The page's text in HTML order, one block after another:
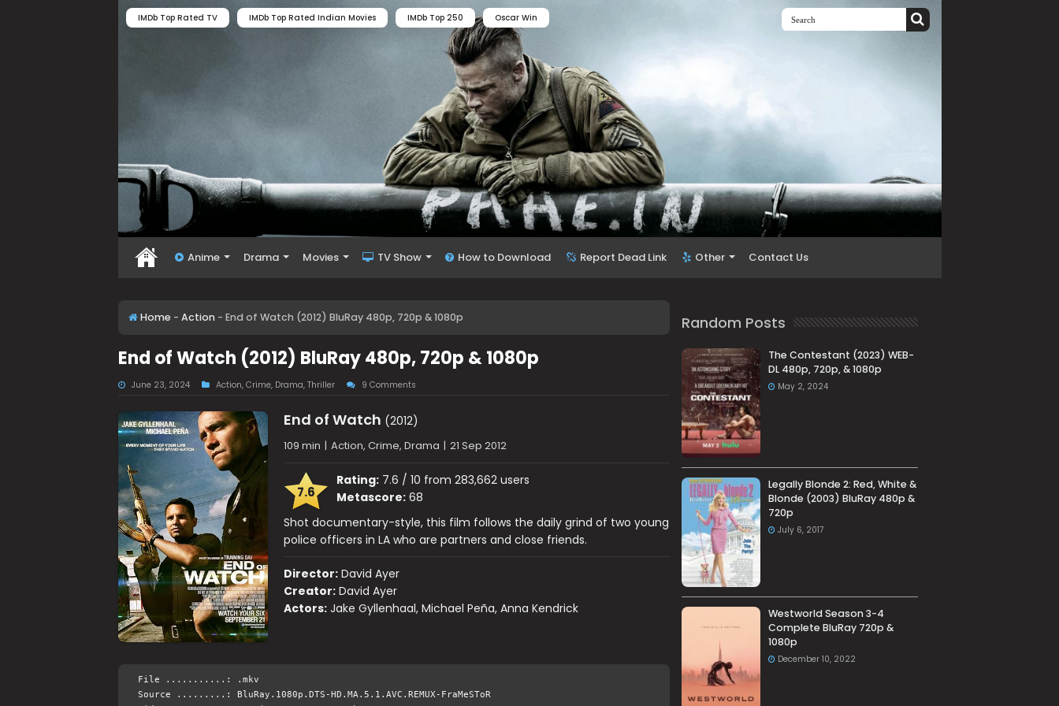
IMDb Top Rated TV IMDb Top Rated Indian Movies IMDb Top 250 Oscar Win
Anime Drama Movies TV Show How to Download Report Dead Link Other Contact Us
Home - Action - End of Watch (2012) BluRay 480p, 720p & 1080p
End of Watch (2012) BluRay 480p, 720p & 1080p
June 23, 2024 Action, Crime, Drama, Thriller 9 Comments
End of Watch (2012)
109 min | Action, Crime, Drama | 21 Sep 2012
7.6
Rating:7.6 / 10 from 283,662 users
Metascore:68
Shot documentary-style, this film follows the daily grind of two young
police officers in LA who are partners and close friends.
Director: David Ayer
Creator: David Ayer
Actors: Jake Gyllenhaal, Michael Peña, Anna Kendrick
File ...........: .mkv
Source .........: BluRay.1080p.DTS-HD.MA.5.1.AVC.REMUX-FraMeSToR
Random Posts
The Contestant (2023) WEB-
DL 480p, 720p, & 1080p
May 2, 2024
Legally Blonde 2: Red, White &
Blonde (2003) BluRay 480p &
720p
July 6, 2017
Westworld Season 3-4
Complete BluRay 720p &
1080p
December 10, 2022